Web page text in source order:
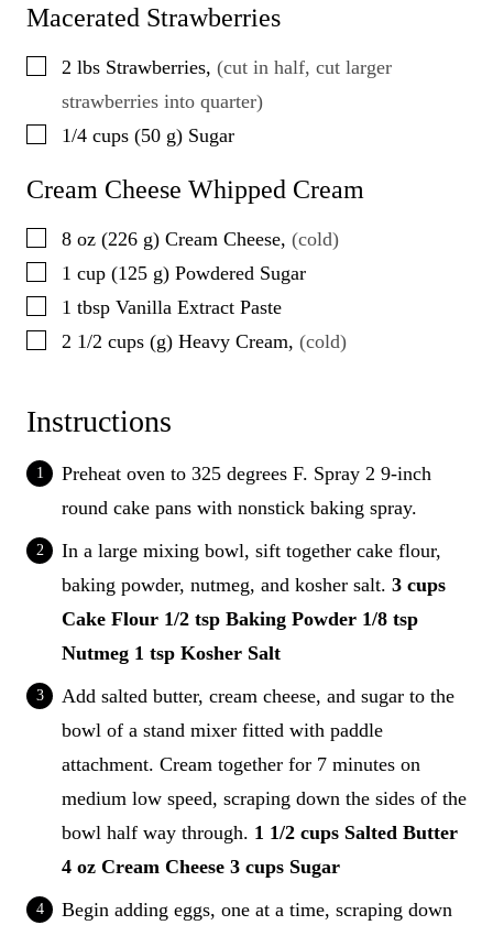
Macerated Strawberries
▢
2 lbs Strawberries, (cut in half, cut larger
strawberries into quarter)
▢
1/4 cups (50 g) Sugar
Cream Cheese Whipped Cream
▢
8 oz (226 g) Cream Cheese, (cold)
▢
1 cup (125 g) Powdered Sugar
▢
1 tbsp Vanilla Extract Paste
▢
2 1/2 cups (g) Heavy Cream, (cold)
Instructions
Preheat oven to 325 degrees F. Spray 2 9-inch
round cake pans with nonstick baking spray.
In a large mixing bowl, sift together cake flour,
baking powder, nutmeg, and kosher salt. 3 cups
Cake Flour 1/2 tsp Baking Powder 1/8 tsp
Nutmeg 1 tsp Kosher Salt
Add salted butter, cream cheese, and sugar to the
bowl of a stand mixer fitted with paddle
attachment. Cream together for 7 minutes on
medium low speed, scraping down the sides of the
bowl half way through. 1 1/2 cups Salted Butter
4 oz Cream Cheese 3 cups Sugar
Begin adding eggs, one at a time, scraping down